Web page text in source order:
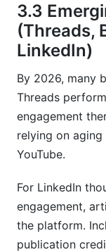
3.3
(Threads,
LinkedIn)
By 2026, many
Threads
engagement
relying on
YouTube.
For LinkedIn
engagement,
the platform.
publication